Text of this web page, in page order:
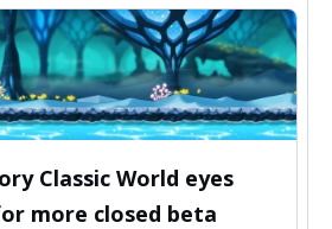
Classic World eyes
more closed beta